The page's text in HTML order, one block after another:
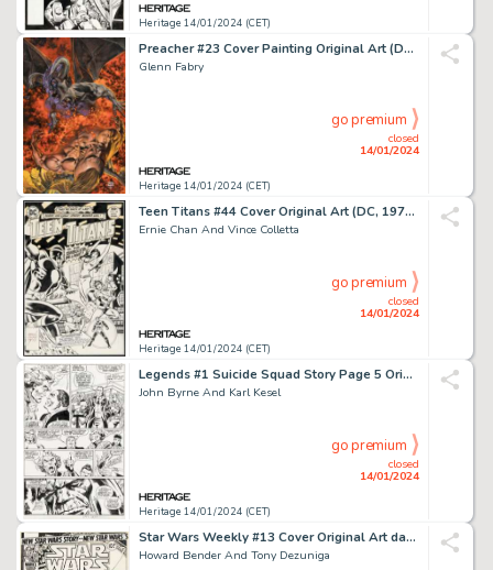
Heritage 14/01/2024 (CET)
Preacher #23 Cover Painting Original Art (DC/Vertigo, 1997)....
Glenn Fabry
Heritage 14/01/2024 (CET)
closed
14/01/2024
go premium
Teen Titans #44 Cover Original Art (DC, 1976)....
Ernie Chan And Vince Colletta
Heritage 14/01/2024 (CET)
closed
14/01/2024
go premium
Legends #1 Suicide Squad Story Page 5 Original Art (DC, 1986)....
John Byrne And Karl Kesel
Heritage 14/01/2024 (CET)
closed
14/01/2024
go premium
Star Wars Weekly #13 Cover Original Art dated 5-3-78 (Marvel, 1978)....
Howard Bender And Tony Dezuniga